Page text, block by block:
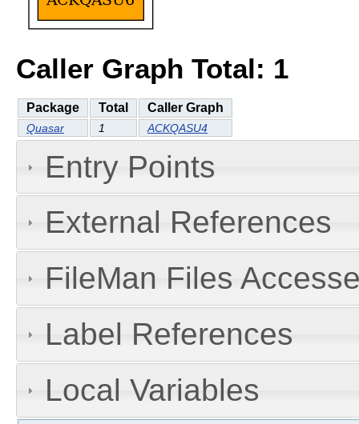
Caller Graph Total: 1
Package Total Caller Graph
Quasar 1 ACKQASU4
Entry Points
External References
FileMan Files
Label References
Local Variables